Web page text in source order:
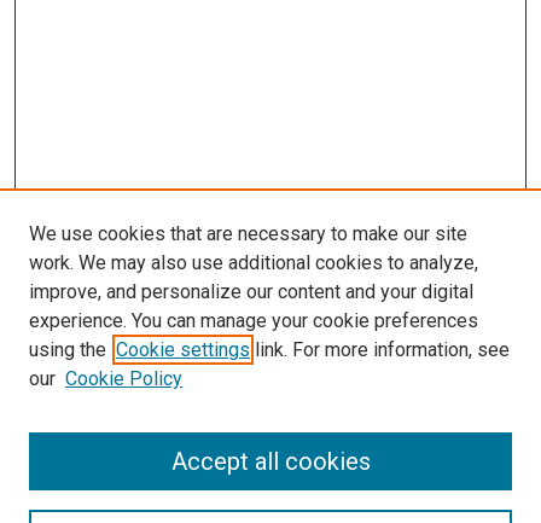
SEARCH
We use cookies that are necessary to make our site
work. We may also use additional cookies to analyze,
improve, and personalize our content and your digital
experience. You can manage your cookie preferences
using the Cookie settings link. For more information, see
our Cookie Policy
Accept all cookies